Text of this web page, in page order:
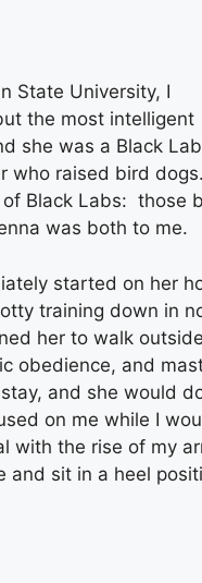
State University, I
the most intelligent
she was a Black
who raised bird
Black Labs: those
was both to me.
started on her
training down in
her to walk
obedience, and
and she would
on me while I
with the rise of my
and sit in a heel